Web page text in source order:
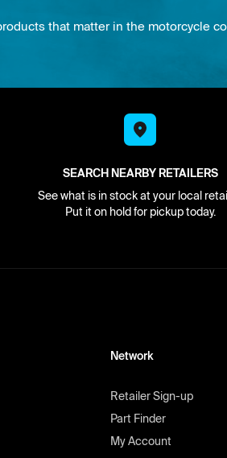
that matter in the motorcycle
SEARCH NEARBY RETAILERS
See what is in stock at your local
Put it on hold for pickup today.
Network
Retailer Sign-up
Part Finder
My Account